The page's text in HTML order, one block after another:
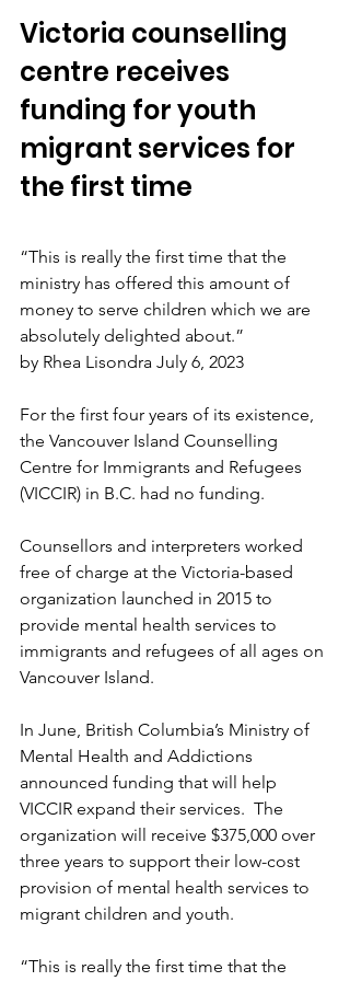
Victoria counselling
centre receives
funding for youth
migrant services for
the first time
“This is really the first time that the
ministry has offered this amount of
money to serve children which we are
absolutely delighted about.”
by Rhea Lisondra July 6, 2023
For the first four years of its existence,
the Vancouver Island Counselling
Centre for Immigrants and Refugees
(VICCIR) in B.C. had no funding.
Counsellors and interpreters worked
free of charge at the Victoria-based
organization launched in 2015 to
provide mental health services to
immigrants and refugees of all ages on
Vancouver Island.
In June, British Columbia’s Ministry of
Mental Health and Addictions
announced funding that will help
VICCIR expand their services.  The
organization will receive $375,000 over
three years to support their low-cost
provision of mental health services to
migrant children and youth.
“This is really the first time that the